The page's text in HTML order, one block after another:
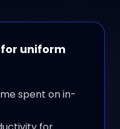
uniform
spent on in-